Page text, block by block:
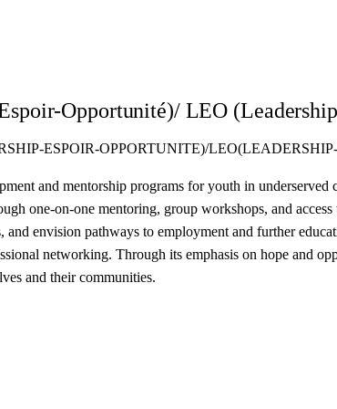
Opportunité)/ LEO
ESPOIR-OPPORTUNITE)/
and mentorship programs for youth in
one-on-one mentoring, group workshops, and
and envision pathways to employment and further
networking. Through its emphasis on hope and
and their communities.